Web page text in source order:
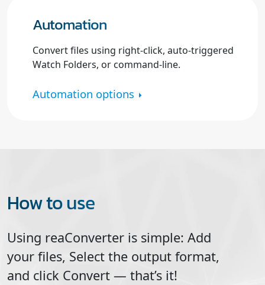
Automation
Convert files using right-click, auto-triggered
Watch Folders, or command-line.
Automation options
How to use
Using reaConverter is simple: Add
your files, Select the output format,
and click Convert — that’s it!